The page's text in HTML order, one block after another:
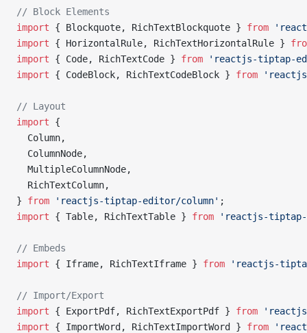
// Block Elements
import { Blockquote, RichTextBlockquote } from
import { HorizontalRule, RichTextHorizontalRule }
import { Code, RichTextCode } from 'reactjs-tiptap-
import { CodeBlock, RichTextCodeBlock } from
// Layout
import {
  Column,
  ColumnNode,
  MultipleColumnNode,
  RichTextColumn,
} from 'reactjs-tiptap-editor/column' ;
import { Table, RichTextTable } from 'reactjs-
// Embeds
import { Iframe, RichTextIframe } from 'reactjs-
// Import/Export
import { ExportPdf, RichTextExportPdf } from
import { ImportWord, RichTextImportWord } from